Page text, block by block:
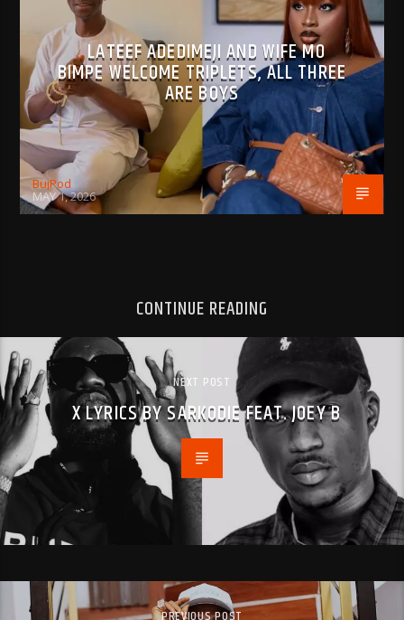
LATEEF ADEDIMEJI AND WIFE MO
BIMPE WELCOME TRIPLETS, ALL THREE
ARE BOYS
BujPod
MAY 1, 2026
CONTINUE READING
NEXT POST
X LYRICS BY SARKODIE FEAT. JOEY B